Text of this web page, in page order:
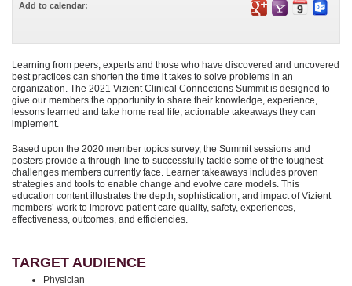
Learning from peers, experts and those who have discovered and uncovered
best practices can shorten the time it takes to solve problems in an
organization. The 2021 Vizient Clinical Connections Summit is designed to
give our members the opportunity to share their knowledge, experience,
lessons learned and take home real life, actionable takeaways they can
implement.
Based upon the 2020 member topics survey, the Summit sessions and
posters provide a through-line to successfully tackle some of the toughest
challenges members currently face. Learner takeaways includes proven
strategies and tools to enable change and evolve care models. This
education content illustrates the depth, sophistication, and impact of Vizient
members’ work to improve patient care quality, safety, experiences,
effectiveness, outcomes, and efficiencies.
TARGET AUDIENCE
Physician
Add to calendar: